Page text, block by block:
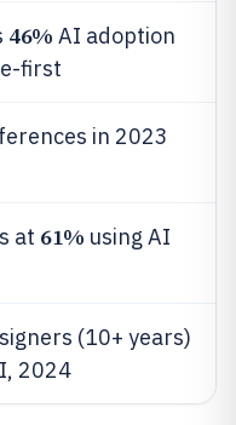
46% AI adoption
first
in 2023
at 61% using AI
(10+ years)
2024